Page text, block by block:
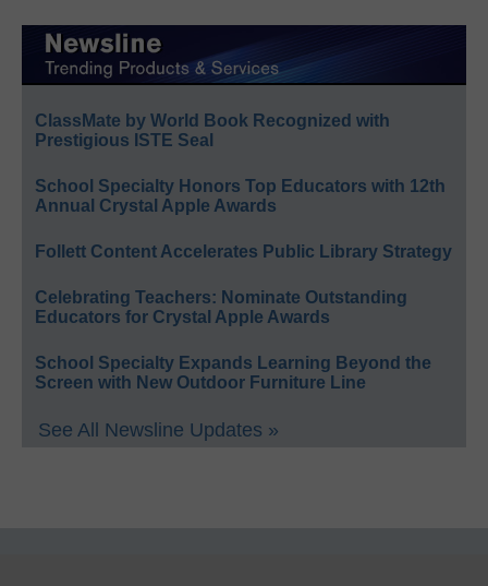
ClassMate by World Book Recognized with
Prestigious ISTE Seal
School Specialty Honors Top Educators with 12th
Annual Crystal Apple Awards
Follett Content Accelerates Public Library Strategy
Celebrating Teachers: Nominate Outstanding
Educators for Crystal Apple Awards
School Specialty Expands Learning Beyond the
Screen with New Outdoor Furniture Line
See All Newsline Updates »